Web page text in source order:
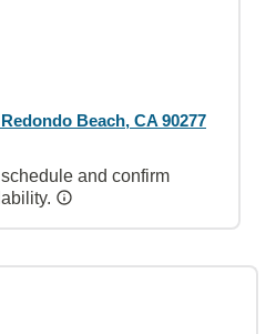
Beach, CA 90277
and confirm